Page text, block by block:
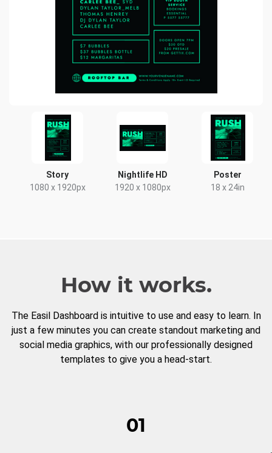
Story
1080 x 1920px
Nightlife HD
1920 x 1080px
Poster
18 x 24in
How it works.
The Easil Dashboard is intuitive to use and easy to learn. In
just a few minutes you can create standout marketing and
social media graphics, with our professionally designed
templates to give you a head-start.
01